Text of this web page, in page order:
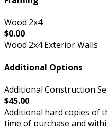
Wood 2x4:
$0.00
Wood 2x4 Exterior Walls
Additional Options
Additional Construction
$45.00
Additional hard copies of
time of purchase and